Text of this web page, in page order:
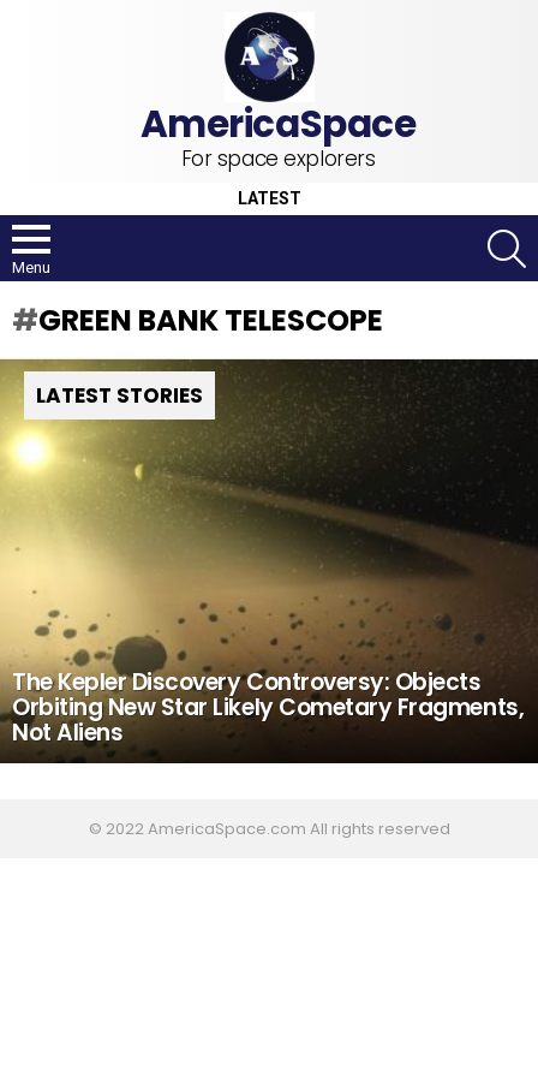
For space explorers
LATEST
Menu
GREEN BANK TELESCOPE
LATEST STORIES
The Kepler Discovery Controversy: Objects
Orbiting New Star Likely Cometary Fragments,
Not Aliens
© 2022 AmericaSpace.com All rights reserved